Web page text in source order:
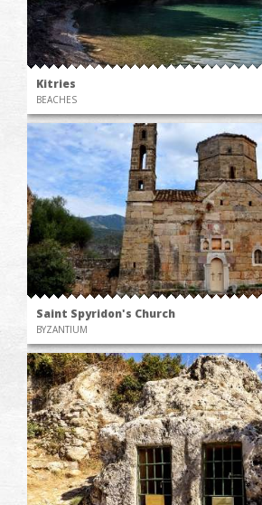
Kitries
BEACHES
Saint Spyridon's Church
BYZANTIUM